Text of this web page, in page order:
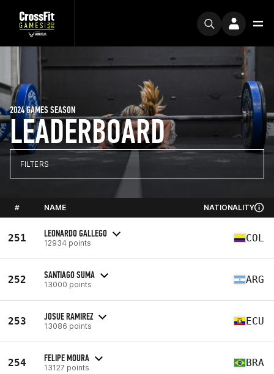
LEADERBOARD
2024 GAMES SEASON
FILTERS
# NAME NATIONALITY
251 LEONARDO GALLEGO
12934 points COL
252 SANTIAGO SUMA
13000 points ARG
253 JOSUE RAMIREZ
13086 points ECU
254 FELIPE MOURA
13127 points BRA